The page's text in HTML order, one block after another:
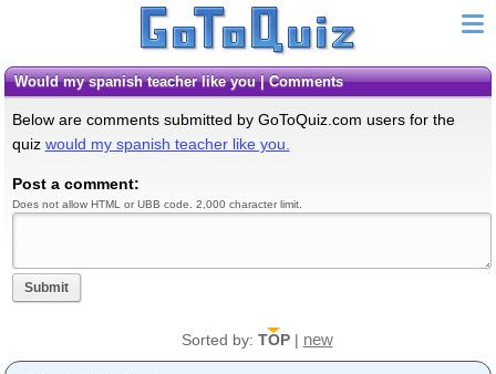
would my spanish teacher like you | Comments
Below are comments submitted by GoToQuiz.com users for the
quiz would my spanish teacher like you.
Post a comment:
Does not allow HTML or UBB code. 2,000 character limit.
Submit
Sorted by: TOP| new